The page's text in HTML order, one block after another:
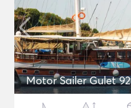
Motor Sailer Gulet 92